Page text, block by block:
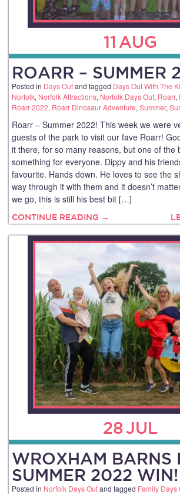
11 AUG
ROARR – SUMMER
Posted in Days Outand tagged Days Out With The
Norfolk, Norfolk Attractions, Norfolk Days Out, Roarr,
Roarr 2022, Roarr Dinosaur Adventure, Summer,
Roarr – Summer 2022! This week we were
guests of the park to visit our fave Roarr!
it there, for so many reasons, but one of the
something for everyone. Dippy and his
favourite. Hands down. He loves to see the
way through it with them and it doesn’t
we go, this is still his best bit […]
CONTINUE READING →
28JUL
WROXHAM BARNS
SUMMER 2022 WIN!
Posted in Norfolk Days Outand tagged Family Days